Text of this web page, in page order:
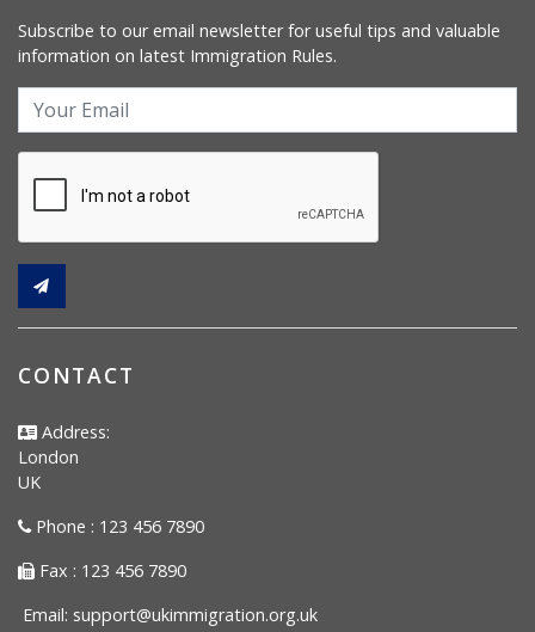
Subscribe to our email newsletter for useful tips and valuable
information on latest Immigration Rules.
CONTACT
Address:
London
UK
Phone : 123 456 7890
Fax : 123 456 7890
Email: support@ukimmigration.org.uk